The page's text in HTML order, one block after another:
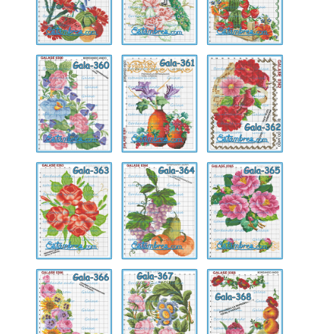
Gala-
360
Gala-
361
Gala-
362
Gala-
363
Gala-
364
Gala-
365
Gala-
366
Gala-
367
Gala-
368